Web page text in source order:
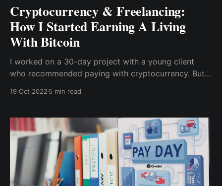
Cryptocurrency & Freelancing:
How I Started Earning A Living
With Bitcoin
I worked on a 30-day project with a young client
who recommended paying with cryptocurrency. But,
19 Oct 2022 5 min read